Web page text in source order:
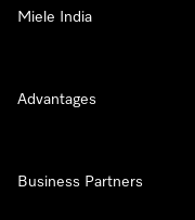
Miele India
Advantages
Business Partners